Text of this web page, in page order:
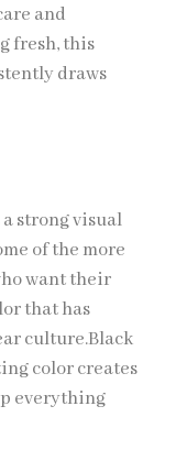
and
fresh, this
draws
strong visual
of the more
want their
that has
culture.Black
color creates
everything